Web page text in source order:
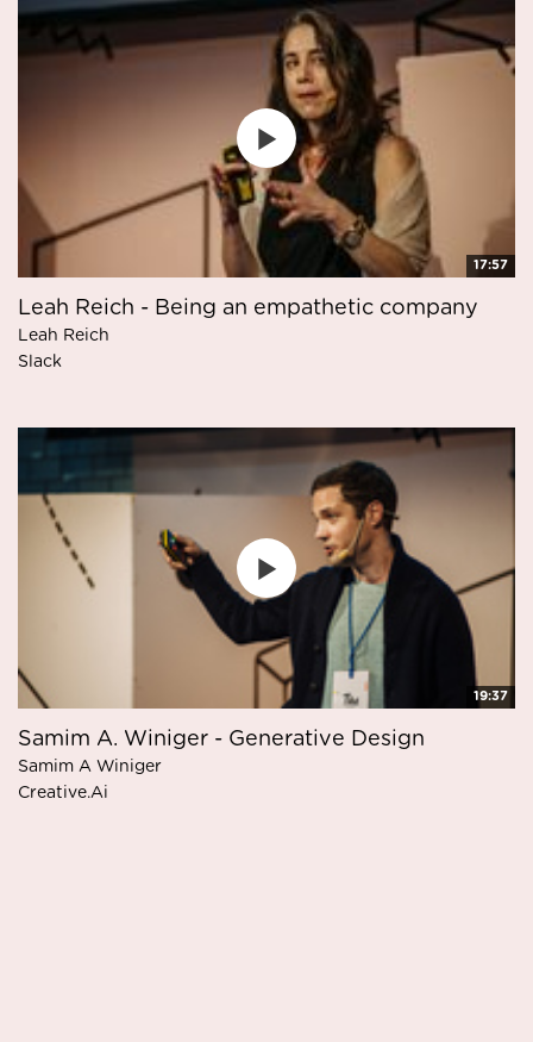
17:57
Leah Reich - Being an empathetic company
Leah Reich
Slack
19:37
Samim A. Winiger - Generative Design
Samim A Winiger
Creative.Ai